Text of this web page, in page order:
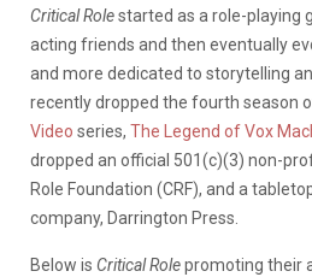
Critical Rolestarted as a role-playing
acting friends and then eventually
and more dedicated to storytelling
recently dropped the fourth season
Video series, The Legend of Vox
dropped an official 501(c)(3) non-
Role Foundation (CRF), and a
company, Darrington Press.
Below is Critical Rolepromoting their